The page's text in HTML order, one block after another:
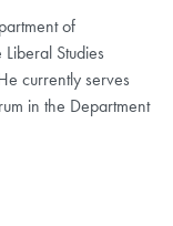
of
Studies
currently serves
in the Department